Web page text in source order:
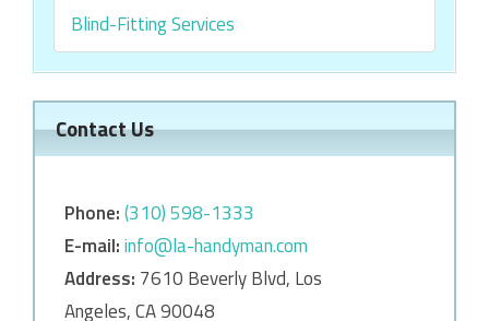
Blind-Fitting Services
Contact Us
Phone:‎‎(310) 598-1333
E-mail:info@la-handyman.com
Address: 7610 Beverly Blvd, Los
Angeles, CA 90048